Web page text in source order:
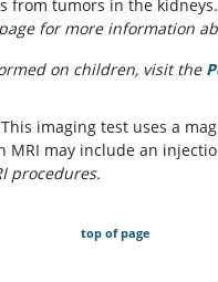
tumors in the
for more information
on children, visit the
This imaging test uses a
may include an
procedures.
top of page